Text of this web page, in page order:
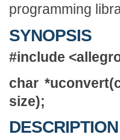
programming
SYNOPSIS
#include
char
size);
DESCRIPTION